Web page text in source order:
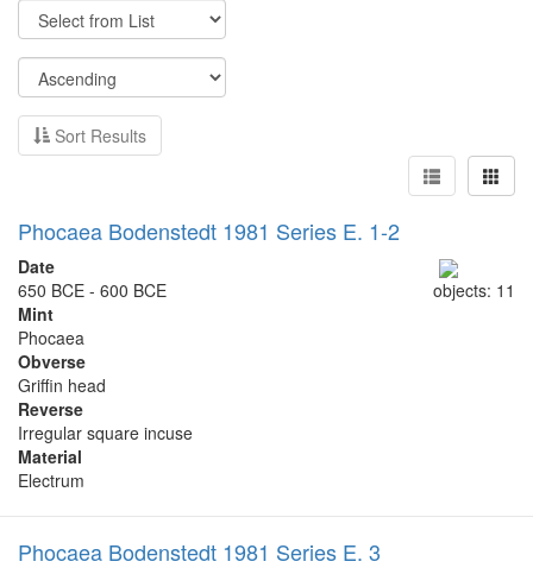
Sort Results
Phocaea Bodenstedt 1981 Series E. 1-2
objects: 11
Date
650 BCE - 600 BCE
Mint
Phocaea
Obverse
Griffin head
Reverse
Irregular square incuse
Material
Electrum
Phocaea Bodenstedt 1981 Series E. 3